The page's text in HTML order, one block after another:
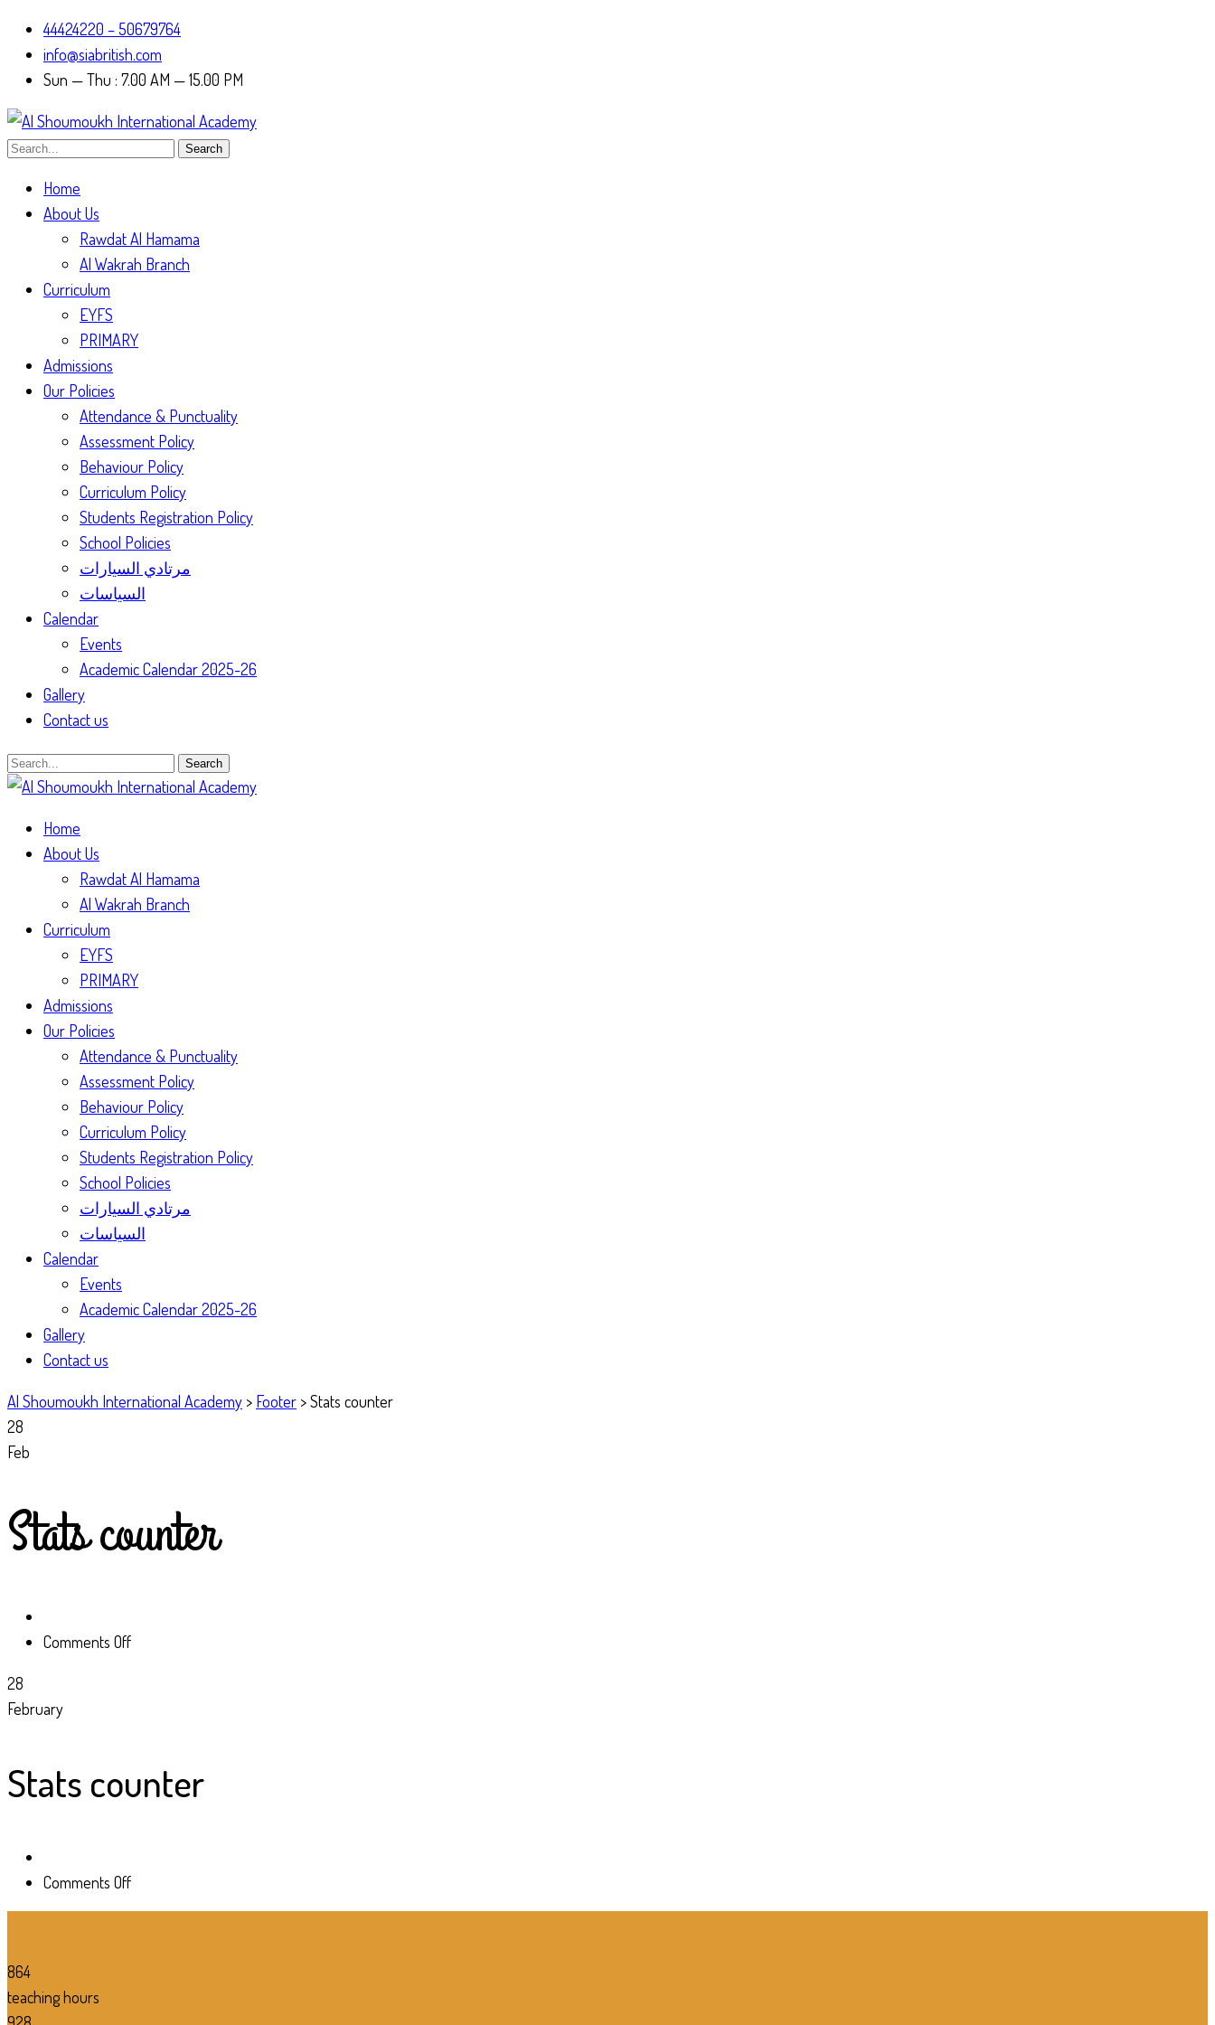
44424220 – 50679764
info@siabritish.com
Sun — Thu : 7.00 AM — 15.00 PM
Search
Home
About Us
Rawdat Al Hamama
Al Wakrah Branch
Curriculum
EYFS
PRIMARY
Admissions
Our Policies
Attendance & Punctuality
Assessment Policy
Behaviour Policy
Curriculum Policy
Students Registration Policy
School Policies
مرتادي السيارات
السياسات
Calendar
Events
Academic Calendar 2025-26
Gallery
Contact us
Search
Home
About Us
Rawdat Al Hamama
Al Wakrah Branch
Curriculum
EYFS
PRIMARY
Admissions
Our Policies
Attendance & Punctuality
Assessment Policy
Behaviour Policy
Curriculum Policy
Students Registration Policy
School Policies
مرتادي السيارات
السياسات
Calendar
Events
Academic Calendar 2025-26
Gallery
Contact us
Al Shoumoukh International Academy > Footer >Stats counter
28
Feb
Stats counter
Comments Offon
28
February
Stats counter
Comments Offon
Stats
864
teaching hours